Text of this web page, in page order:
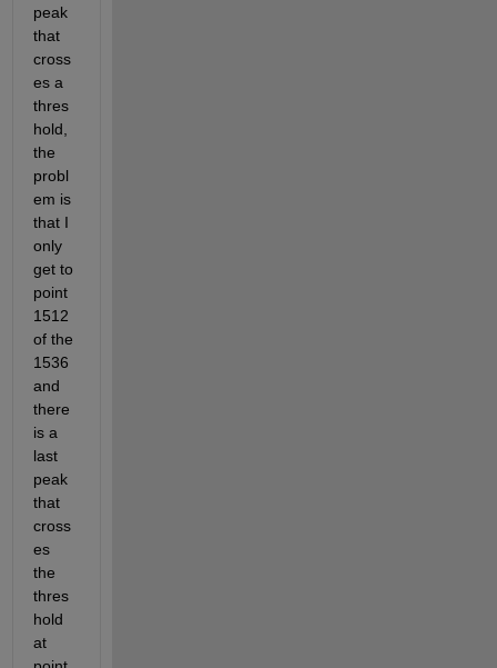
peak
that
cross
es a
thres
hold,
the
probl
em is
that I
only
get to
point
1512
of the
1536
and
there
is a
last
peak
that
cross
es
the
thres
hold
at